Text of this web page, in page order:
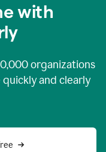
with
organizations
and clearly
free